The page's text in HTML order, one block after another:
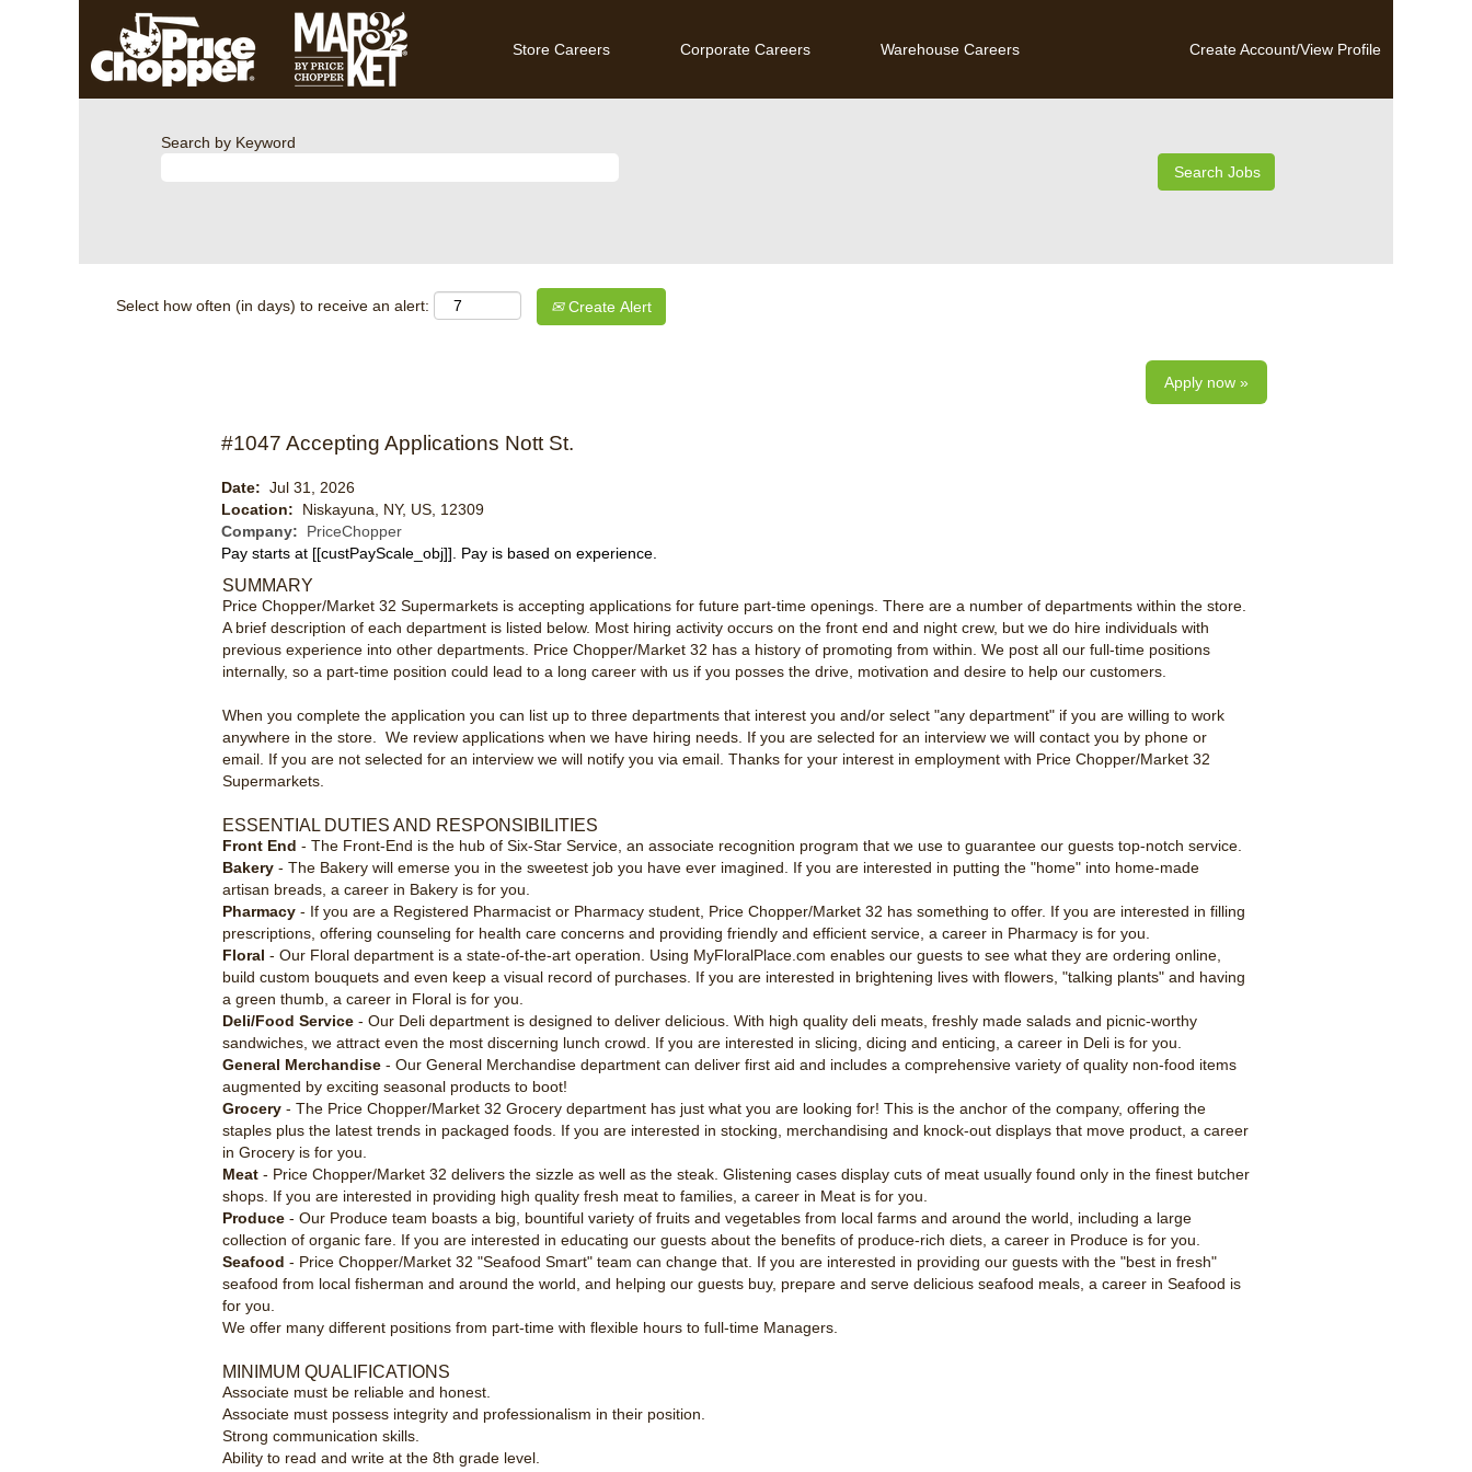
Store Careers Corporate Careers Warehouse Careers Create Account/View Profile
Search by Keyword
Select how often (in days) to receive an alert: Create Alert
Apply now »
#1047 Accepting Applications Nott St.
Date: Jul 31, 2026
Location: Niskayuna, NY, US, 12309
Company: PriceChopper
Pay starts at [[custPayScale_obj]] . Pay is based on experience.
SUMMARY
Price Chopper/Market 32 Supermarkets is accepting applications for future part-time openings. There are a number of departments within the store.
A brief description of each department is listed below. Most hiring activity occurs on the front end and night crew, but we do hire individuals with
previous experience into other departments. Price Chopper/Market 32 has a history of promoting from within. We post all our full-time positions
internally, so a part-time position could lead to a long career with us if you posses the drive, motivation and desire to help our customers.
When you complete the application you can list up to three departments that interest you and/or select "any department" if you are willing to work
anywhere in the store. We review applications when we have hiring needs. If you are selected for an interview we will contact you by phone or
email. If you are not selected for an interview we will notify you via email. Thanks for your interest in employment with Price Chopper/Market 32
Supermarkets.
ESSENTIAL DUTIES AND RESPONSIBILITIES
Front End - The Front-End is the hub of Six-Star Service, an associate recognition program that we use to guarantee our guests top-notch service.
Bakery - The Bakery will emerse you in the sweetest job you have ever imagined. If you are interested in putting the "home" into home-made
artisan breads, a career in Bakery is for you.
Pharmacy - If you are a Registered Pharmacist or Pharmacy student, Price Chopper/Market 32 has something to offer. If you are interested in filling
prescriptions, offering counseling for health care concerns and providing friendly and efficient service, a career in Pharmacy is for you.
Floral - Our Floral department is a state-of-the-art operation. Using MyFloralPlace.com enables our guests to see what they are ordering online,
build custom bouquets and even keep a visual record of purchases. If you are interested in brightening lives with flowers, "talking plants" and having
a green thumb, a career in Floral is for you.
Deli/Food Service - Our Deli department is designed to deliver delicious. With high quality deli meats, freshly made salads and picnic-worthy
sandwiches, we attract even the most discerning lunch crowd. If you are interested in slicing, dicing and enticing, a career in Deli is for you.
General Merchandise - Our General Merchandise department can deliver first aid and includes a comprehensive variety of quality non-food items
augmented by exciting seasonal products to boot!
Grocery - The Price Chopper/Market 32 Grocery department has just what you are looking for! This is the anchor of the company, offering the
staples plus the latest trends in packaged foods. If you are interested in stocking, merchandising and knock-out displays that move product, a career
in Grocery is for you.
Meat - Price Chopper/Market 32 delivers the sizzle as well as the steak. Glistening cases display cuts of meat usually found only in the finest butcher
shops. If you are interested in providing high quality fresh meat to families, a career in Meat is for you.
Produce - Our Produce team boasts a big, bountiful variety of fruits and vegetables from local farms and around the world, including a large
collection of organic fare. If you are interested in educating our guests about the benefits of produce-rich diets, a career in Produce is for you.
Seafood - Price Chopper/Market 32 "Seafood Smart" team can change that. If you are interested in providing our guests with the "best in fresh"
seafood from local fisherman and around the world, and helping our guests buy, prepare and serve delicious seafood meals, a career in Seafood is
for you.
We offer many different positions from part-time with flexible hours to full-time Managers.
MINIMUM QUALIFICATIONS
Associate must be reliable and honest.
Associate must possess integrity and professionalism in their position.
Strong communication skills.
Ability to read and write at the 8th grade level.